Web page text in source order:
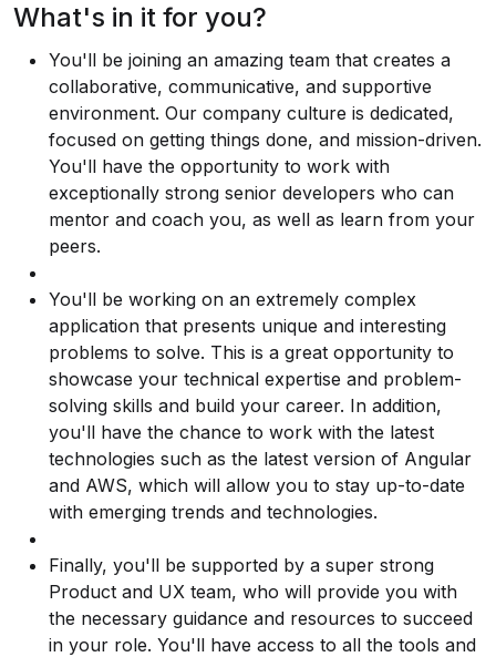
What's in it for you?
You'll be joining an amazing team that creates a
collaborative, communicative, and supportive
environment. Our company culture is dedicated,
focused on getting things done, and mission-driven.
You'll have the opportunity to work with
exceptionally strong senior developers who can
mentor and coach you, as well as learn from your
peers.
You'll be working on an extremely complex
application that presents unique and interesting
problems to solve. This is a great opportunity to
showcase your technical expertise and problem-
solving skills and build your career. In addition,
you'll have the chance to work with the latest
technologies such as the latest version of Angular
and AWS, which will allow you to stay up-to-date
with emerging trends and technologies.
Finally, you'll be supported by a super strong
Product and UX team, who will provide you with
the necessary guidance and resources to succeed
in your role. You'll have access to all the tools and